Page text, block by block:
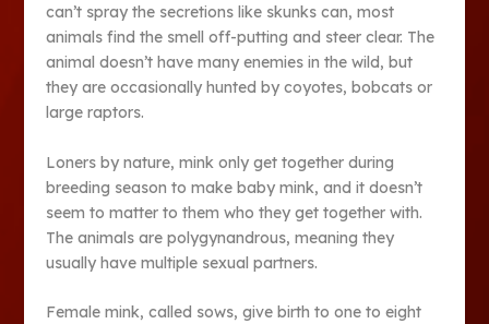
can’t spray the secretions like skunks can, most
animals find the smell off-putting and steer clear. The
animal doesn’t have many enemies in the wild, but
they are occasionally hunted by coyotes, bobcats or
large raptors.
Loners by nature, mink only get together during
breeding season to make baby mink, and it doesn’t
seem to matter to them who they get together with.
The animals are polygynandrous, meaning they
usually have multiple sexual partners.
Female mink, called sows, give birth to one to eight